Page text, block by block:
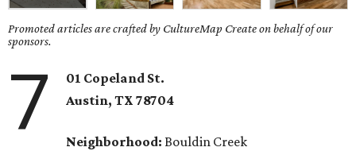
Promoted articles are crafted by CultureMap Create on behalf of our
sponsors.
7
01 Copeland St.
Austin, TX78704
Neighborhood: Bouldin Creek